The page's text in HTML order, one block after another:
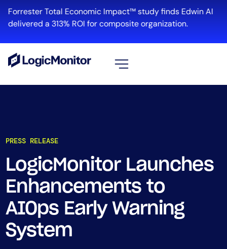
Forrester Total Economic Impact™ study finds Edwin AI
delivered a 313% ROI for composite organization.
PRESS RELEASE
LogicMonitor Launches
Enhancements to
AIOps Early Warning
System
Cloud & Multi-Cloud
Log Management
Edwin AI
Solution
Automation
Tool Consolidation